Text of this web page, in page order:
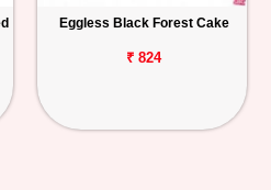
Eggless Black Forest Cake
₹ 824